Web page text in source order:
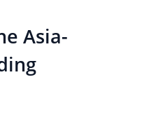
Asia-